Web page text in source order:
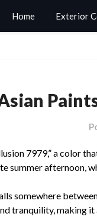
Home Exterior
7979,” a color
summer afternoon,
somewhere
tranquility, making